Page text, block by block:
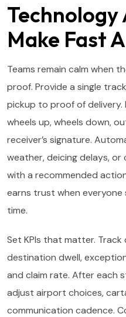
Make Fast
Teams remain calm when
proof. Provide a single
pickup to proof of
wheels up, wheels down,
receiver’s signature.
weather, deicing delays,
with a recommended
earns trust when
time.
Set KPIs that matter.
destination dwell,
and claim rate. After each
adjust airport choices,
communication cadence.